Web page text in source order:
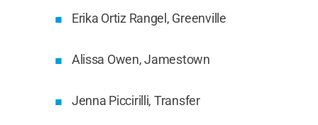
Erika Ortiz Rangel, Greenville
Alissa Owen, Jamestown
Jenna Piccirilli, Transfer